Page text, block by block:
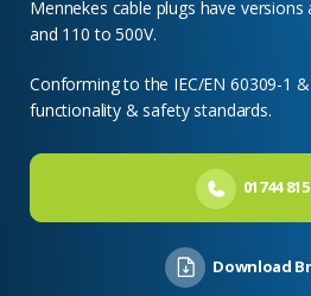
Mennekes cable plugs have
and 110 to 500V.
Conforming to the IEC/EN 60309-1
functionality & safety standards.
01744
Download